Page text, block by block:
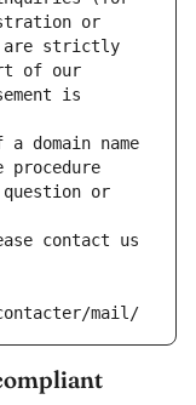
or
are strictly
of our
is
domain name
or
contact us
mail/